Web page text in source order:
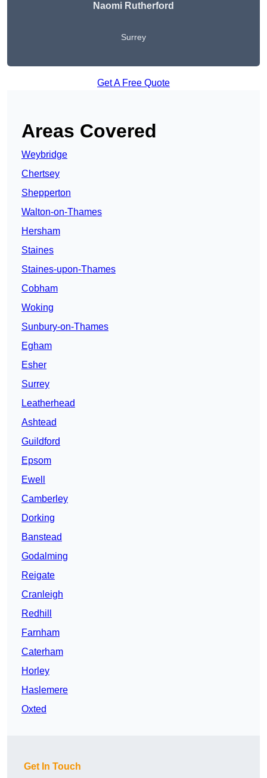
Naomi Rutherford
Surrey
Get A Free Quote
Areas Covered
Weybridge
Chertsey
Shepperton
Walton-on-Thames
Hersham
Staines
Staines-upon-Thames
Cobham
Woking
Sunbury-on-Thames
Egham
Esher
Surrey
Leatherhead
Ashtead
Guildford
Epsom
Ewell
Camberley
Dorking
Banstead
Godalming
Reigate
Cranleigh
Redhill
Farnham
Caterham
Horley
Haslemere
Oxted
Get In Touch